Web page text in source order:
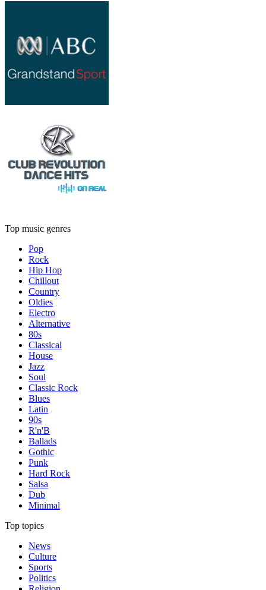
Top music genres
Pop
Rock
Hip Hop
Chillout
Country
Oldies
Electro
Alternative
80s
Classical
House
Jazz
Soul
Classic Rock
Blues
Latin
90s
R'n'B
Ballads
Gothic
Punk
Hard Rock
Salsa
Dub
Minimal
Top topics
News
Culture
Sports
Politics